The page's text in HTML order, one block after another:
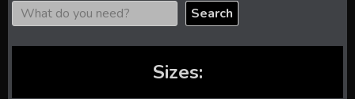
Search
Sizes: